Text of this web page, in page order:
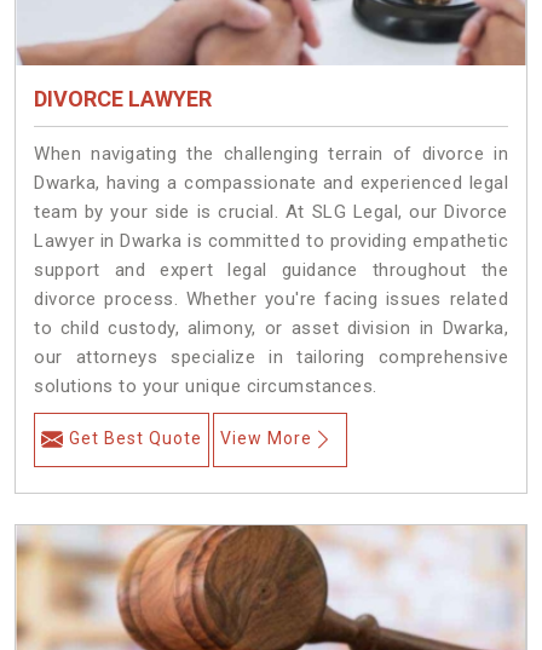
DIVORCE LAWYER
When navigating the challenging terrain of divorce in
Dwarka, having a compassionate and experienced legal
team by your side is crucial. At SLG Legal, our Divorce
Lawyer in Dwarka is committed to providing empathetic
support and expert legal guidance throughout the
divorce process. Whether you're facing issues related
to child custody, alimony, or asset division in Dwarka,
our attorneys specialize in tailoring comprehensive
solutions to your unique circumstances.
Get Best Quote View More